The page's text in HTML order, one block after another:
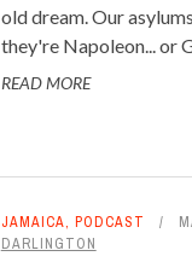
old dream. Our
they're Napoleon... or
READ MORE
JAMAICA, PODCAST
DARLINGTON